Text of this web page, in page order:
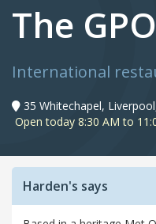
The
International
35 Whitechapel,
Open today 8:30 AM to
Harden's says